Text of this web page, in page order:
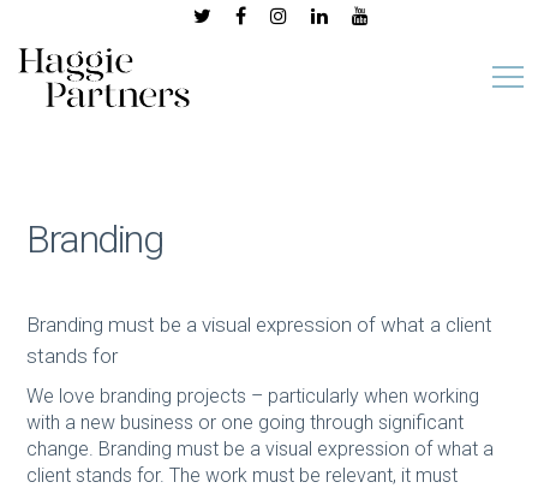
Branding
Branding must be a visual expression of what a client
stands for
We love branding projects – particularly when working
with a new business or one going through significant
change. Branding must be a visual expression of what a
client stands for. The work must be relevant, it must